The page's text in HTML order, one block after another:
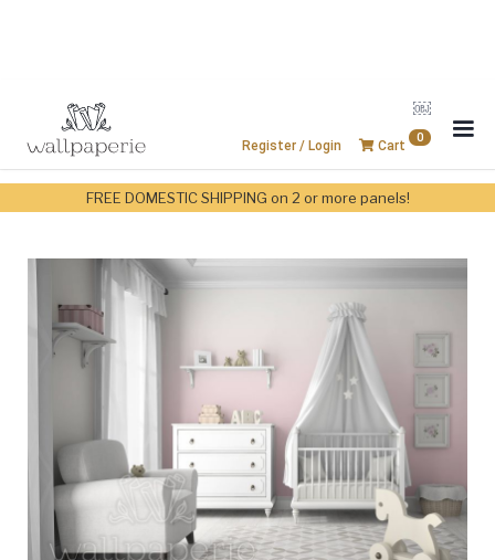
Cart
0
Register / Login
￼
FREE DOMESTIC SHIPPING on 2 or more panels!